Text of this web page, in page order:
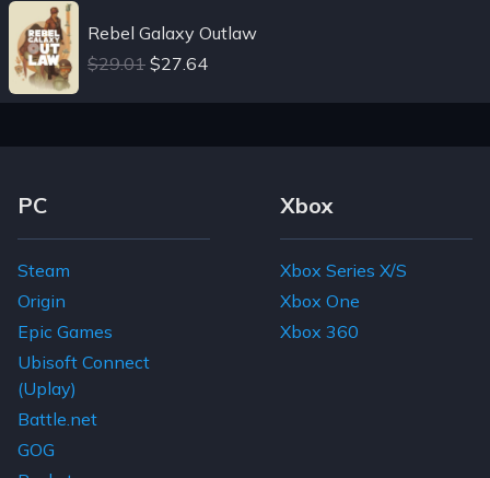
Rebel Galaxy Outlaw
$29.01 $27.64
Footer Navigation Links
PC
Steam
Origin
Epic Games
Ubisoft Connect
(Uplay)
Battle.net
GOG
Xbox
Xbox Series X/S
Xbox One
Xbox 360